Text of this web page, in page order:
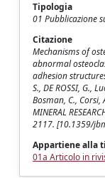
Tipologia
01 Pubblicazione
Citazione
Mechanisms of
abnormal
adhesion
S., DE ROSSI, G.,
Bosman, C., Corsi,
MINERAL
2117. [10.1359/
Appartiene alla
01a Articolo in